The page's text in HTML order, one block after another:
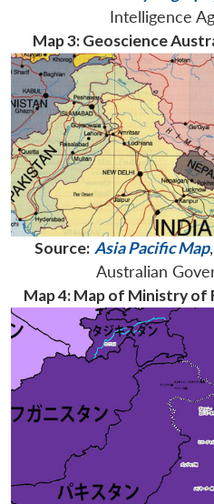
Intelligence
Map 3: Geoscience
Source: Asia Pacific Map
Australian
Map 4: Map of Ministry of